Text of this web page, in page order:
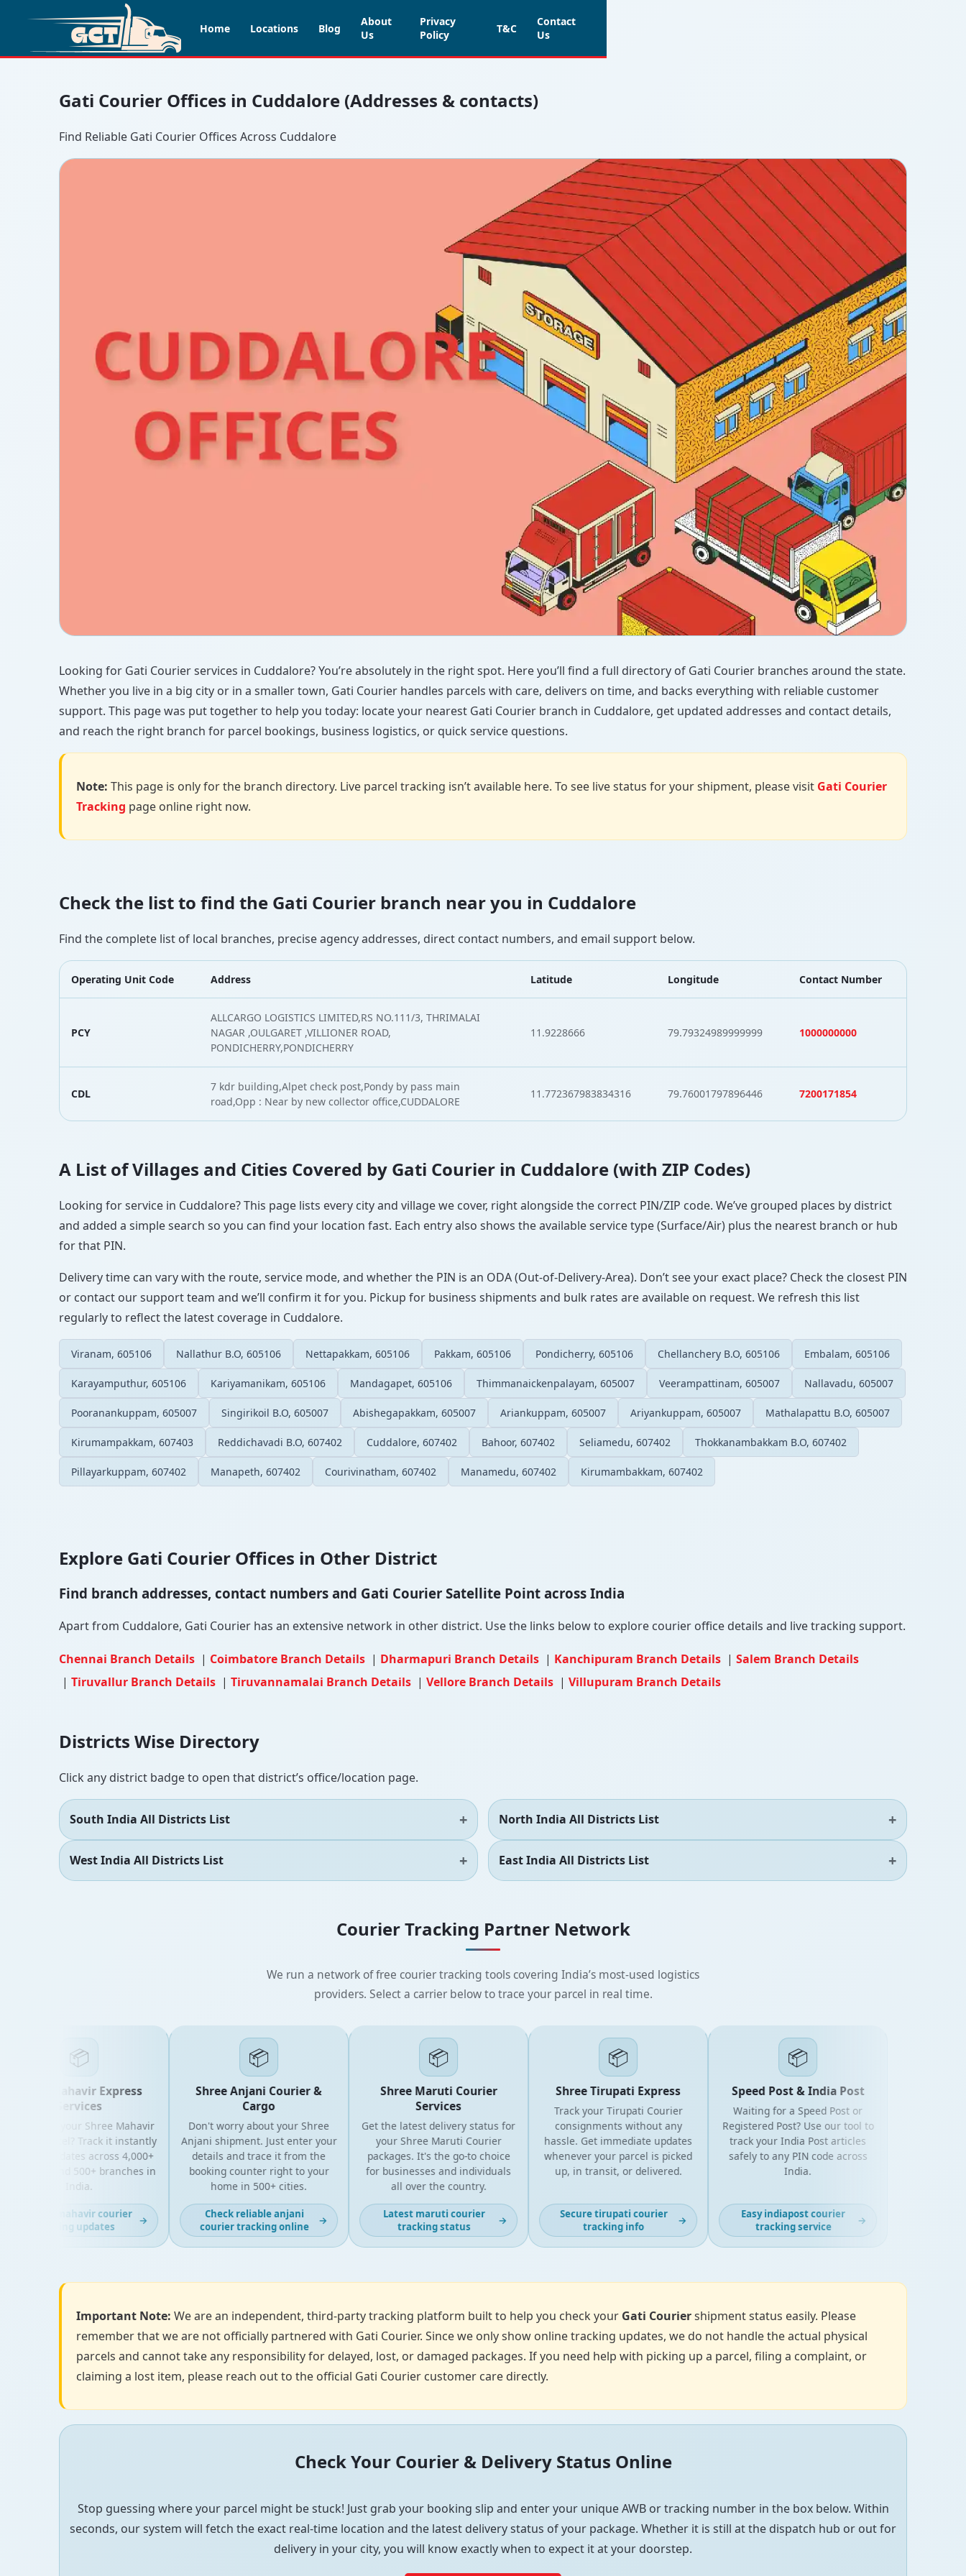
Home Locations Blog
About
Us
Privacy
Policy
T&C
Contact
Us
Gati Courier Offices in Cuddalore (Addresses & contacts)
Find Reliable Gati Courier Offices Across Cuddalore
Looking for Gati Courier services in Cuddalore? You’re absolutely in the right spot. Here you’ll find a full directory of Gati Courier branches around the state.
Whether you live in a big city or in a smaller town, Gati Courier handles parcels with care, delivers on time, and backs everything with reliable customer
support. This page was put together to help you today: locate your nearest Gati Courier branch in Cuddalore, get updated addresses and contact details,
and reach the right branch for parcel bookings, business logistics, or quick service questions.
Note: This page is only for the branch directory. Live parcel tracking isn’t available here. To see live status for your shipment, please visit Gati Courier
Tracking page online right now.
Check the list to find the Gati Courier branch near you in Cuddalore
Find the complete list of local branches, precise agency addresses, direct contact numbers, and email support below.
Operating Unit Code Address Latitude Longitude Contact Number
PCY
ALLCARGO LOGISTICS LIMITED,RS NO.111/3, THRIMALAI
NAGAR ,OULGARET ,VILLIONER ROAD,
PONDICHERRY,PONDICHERRY
11.9228666 79.79324989999999 1000000000
CDL
7 kdr building,Alpet check post,Pondy by pass main
road,Opp : Near by new collector office,CUDDALORE
11.772367983834316 79.76001797896446 7200171854
A List of Villages and Cities Covered by Gati Courier in Cuddalore (with ZIP Codes)
Looking for service in Cuddalore? This page lists every city and village we cover, right alongside the correct PIN/ZIP code. We’ve grouped places by district
and added a simple search so you can find your location fast. Each entry also shows the available service type (Surface/Air) plus the nearest branch or hub
for that PIN.
Delivery time can vary with the route, service mode, and whether the PIN is an ODA (Out-of-Delivery-Area). Don’t see your exact place? Check the closest PIN
or contact our support team and we’ll confirm it for you. Pickup for business shipments and bulk rates are available on request. We refresh this list
regularly to reflect the latest coverage in Cuddalore.
Viranam, 605106 Nallathur B.O, 605106 Nettapakkam, 605106 Pakkam, 605106 Pondicherry, 605106 Chellanchery B.O, 605106 Embalam, 605106
Karayamputhur, 605106 Kariyamanikam, 605106 Mandagapet, 605106 Thimmanaickenpalayam, 605007 Veerampattinam, 605007 Nallavadu, 605007
Pooranankuppam, 605007 Singirikoil B.O, 605007 Abishegapakkam, 605007 Ariankuppam, 605007 Ariyankuppam, 605007 Mathalapattu B.O, 605007
Kirumampakkam, 607403 Reddichavadi B.O, 607402 Cuddalore, 607402 Bahoor, 607402 Seliamedu, 607402 Thokkanambakkam B.O, 607402
Pillayarkuppam, 607402 Manapeth, 607402 Courivinatham, 607402 Manamedu, 607402 Kirumambakkam, 607402
Explore Gati Courier Offices in Other District
Find branch addresses, contact numbers and Gati Courier Satellite Point across India
Apart from Cuddalore, Gati Courier has an extensive network in other district. Use the links below to explore courier office details and live tracking support.
Chennai Branch Details | Coimbatore Branch Details | Dharmapuri Branch Details | Kanchipuram Branch Details | Salem Branch Details
| Tiruvallur Branch Details | Tiruvannamalai Branch Details | Vellore Branch Details | Villupuram Branch Details
Districts Wise Directory
Click any district badge to open that district’s office/location page.
South India All Districts List
West India All Districts List
North India All Districts List
East India All Districts List
Courier Tracking Partner Network
We run a network of free courier tracking tools covering India’s most-used logistics
providers. Select a carrier below to trace your parcel in real time.
📦
Shree Mahavir Express
Services
for your Shree Mahavir
parcel? Track it instantly
live updates across 4,000+
codes and 500+ branches in
India.
Get fast mahavir courier
tracking updates
→
📦
Shree Anjani Courier &
Cargo
Don't worry about your Shree
Anjani shipment. Just enter your
details and trace it from the
booking counter right to your
home in 500+ cities.
Check reliable anjani
courier tracking online
📦
Shree Maruti Courier
Services
Get the latest delivery status for
your Shree Maruti Courier
packages. It's the go-to choice
for businesses and individuals
all over the country.
Latest maruti courier
tracking status
📦
Shree Tirupati Express
Track your Tirupati Courier
consignments without any
hassle. Get immediate updates
whenever your parcel is picked
up, in transit, or delivered.
Secure tirupati courier
tracking info
→
📦
Speed Post & India Post
Waiting for a Speed Post or
Registered Post? Use our tool to
track your India Post articles
safely to any PIN code across
India.
Easy indiapost courier
tracking service
Important Note: We are an independent, third-party tracking platform built to help you check your Gati Couriershipment status easily. Please
remember that we are not officially partnered with Gati Courier. Since we only show online tracking updates, we do not handle the actual physical
parcels and cannot take any responsibility for delayed, lost, or damaged packages. If you need help with picking up a parcel, filing a complaint, or
claiming a lost item, please reach out to the official Gati Courier customer care directly.
Check Your Courier & Delivery Status Online
Stop guessing where your parcel might be stuck! Just grab your booking slip and enter your unique AWB or tracking number in the box below. Within
seconds, our system will fetch the exact real-time location and the latest delivery status of your package. Whether it is still at the dispatch hub or out for
delivery in your city, you will know exactly when to expect it at your doorstep.